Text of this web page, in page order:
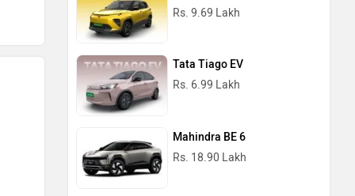
Rs. 9.69 Lakh
Tata Tiago EV
Rs. 6.99 Lakh
Mahindra BE 6
Rs. 18.90 Lakh